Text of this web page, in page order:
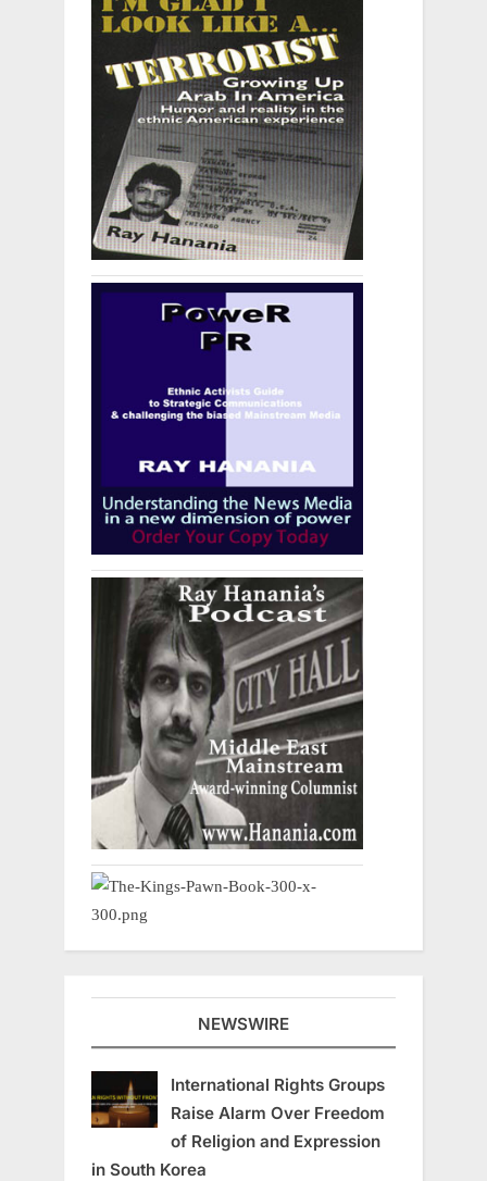
NEWSWIRE
International Rights Groups
Raise Alarm Over Freedom
of Religion and Expression
in South Korea